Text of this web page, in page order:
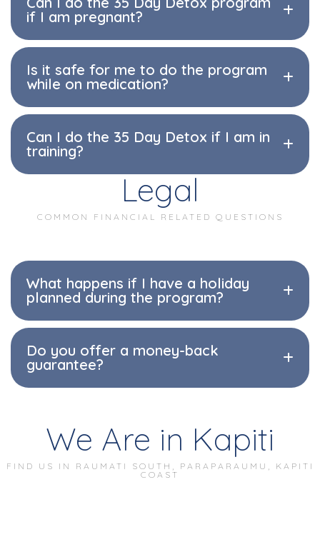
if I am pregnant?
Is it safe for me to do the program
while on medication?
Can I do the 35 Day Detox if I am in
training?
Legal
COMMON FINANCIAL RELATED QUESTIONS
What happens if I have a holiday
planned during the program?
Do you offer a money-back
guarantee?
We Are in Kapiti
FIND US IN RAUMATI SOUTH, PARAPARAUMU, KAPITI
COAST